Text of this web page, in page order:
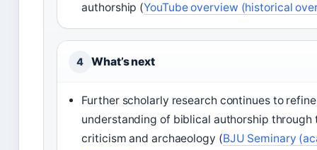
authorship (YouTube overview (historical
4 What’s next
Further scholarly research continues to refine
understanding of biblical authorship through
criticism and archaeology (BJU Seminary